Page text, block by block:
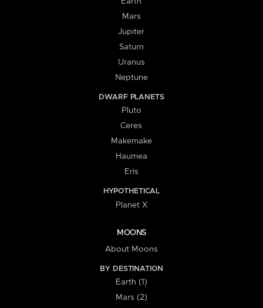
Mars
Jupiter
Saturn
Uranus
Neptune
DWARF PLANETS
Pluto
Ceres
Makemake
Haumea
Eris
HYPOTHETICAL
Planet X
MOONS
About Moons
BY DESTINATION
Earth (1)
Mars (2)